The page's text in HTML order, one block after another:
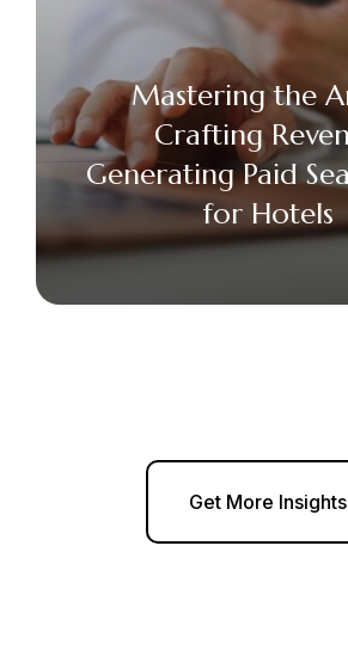
Mastering the
Crafting
Generating Paid
for Hotels
Get More Insights